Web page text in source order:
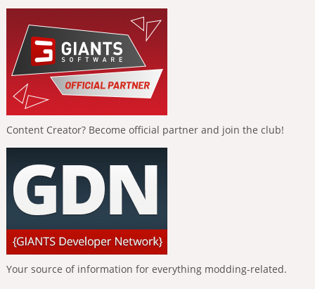
Content Creator? Become official partner and join the club!
Your source of information for everything modding-related.